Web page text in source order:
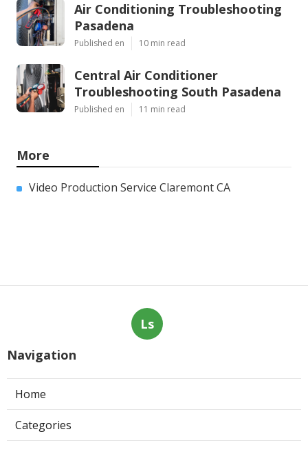
Air Conditioning Troubleshooting
Pasadena
Published en 10 min read
Central Air Conditioner
Troubleshooting South Pasadena
Published en 11 min read
More
Video Production Service Claremont CA
Ls
Navigation
Home
Categories